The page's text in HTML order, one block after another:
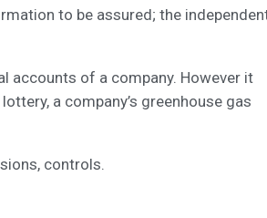
to be assured; the
accounts of a company. However it
a company’s greenhouse gas
controls.